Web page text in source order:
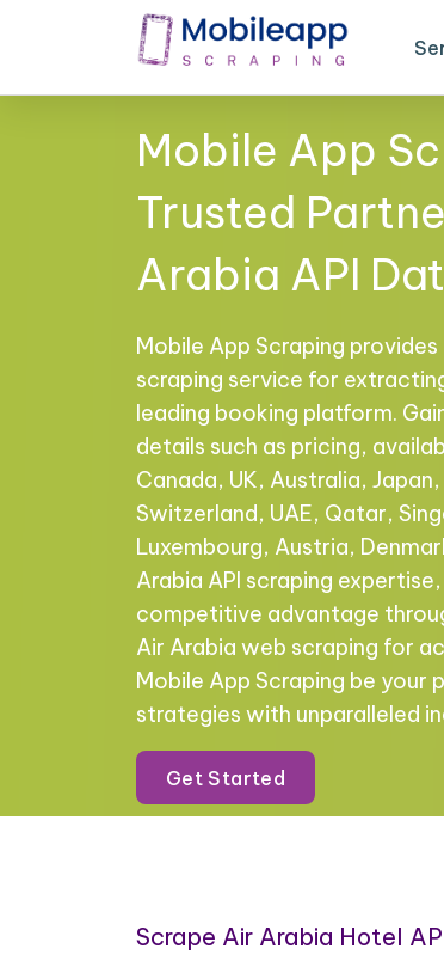
Mobile App
Trusted
Arabia API
Mobile App Scraping
scraping service for
leading booking platform.
details such as pricing,
Canada, UK, Australia,
Switzerland, UAE, Qatar,
Luxembourg, Austria,
Arabia API scraping
competitive advantage
Air Arabia web scraping for
Mobile App Scraping be
strategies with unparalleled
Get Started
Scrape Air Arabia Hotel